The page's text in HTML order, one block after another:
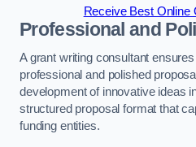
Receive Best Online
Professional and
A grant writing consultant
professional and polished
development of innovative ideas
structured proposal format that
funding entities.